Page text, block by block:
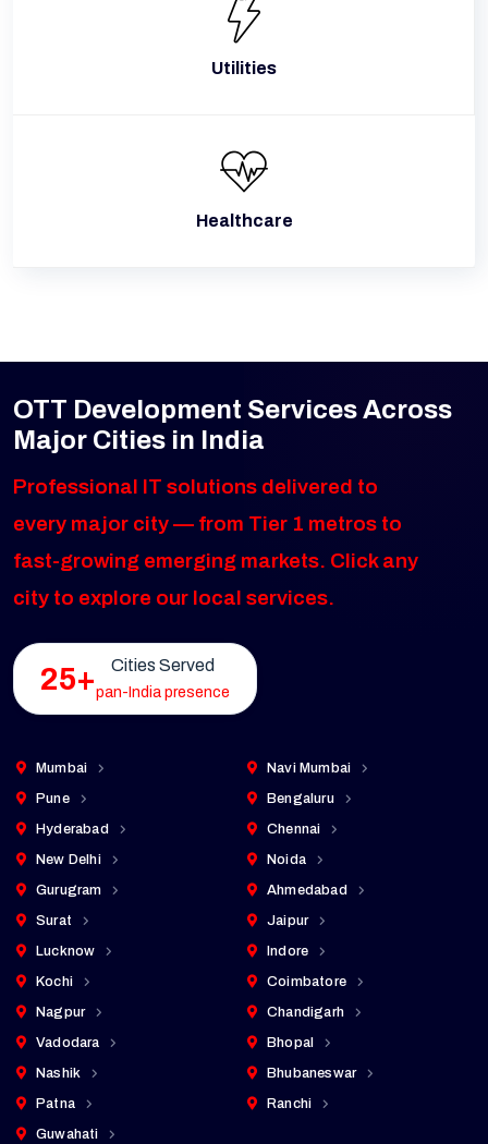
Utilities
Healthcare
OTT Development Services Across
Major Cities in India
Professional IT solutions delivered to
every major city — from Tier 1 metros to
fast-growing emerging markets. Click any
city to explore our local services.
25+ Cities Served
pan-India presence
Mumbai
Navi Mumbai
Pune
Bengaluru
Hyderabad
Chennai
New Delhi
Noida
Gurugram
Ahmedabad
Surat
Jaipur
Lucknow
Indore
Kochi
Coimbatore
Nagpur
Chandigarh
Vadodara
Bhopal
Nashik
Bhubaneswar
Patna
Ranchi
Guwahati